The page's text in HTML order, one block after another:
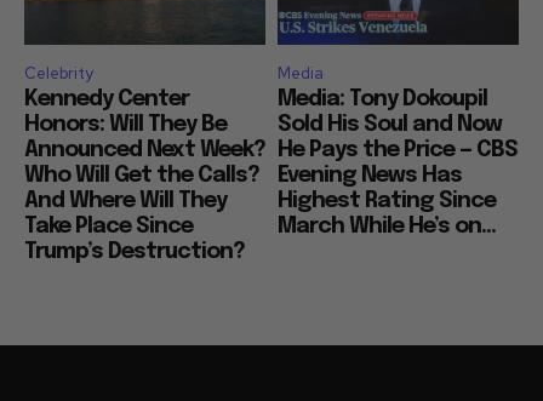
Celebrity
Kennedy Center
Honors: Will They Be
Announced Next Week?
Who Will Get the Calls?
And Where Will They
Take Place Since
Trump’s Destruction?
Media
Media: Tony Dokoupil
Sold His Soul and Now
He Pays the Price — CBS
Evening News Has
Highest Rating Since
March While He’s on...